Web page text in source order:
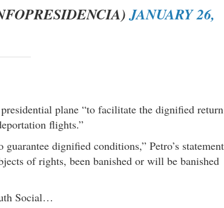
JANUARY 26,
plane “to facilitate the dignified return
flights.”
dignified conditions,” Petro’s statement
of rights, been banished or will be banished
Social…